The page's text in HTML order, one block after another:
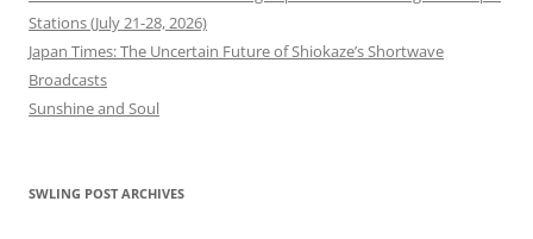
Stations (July 21-28, 2026)
Japan Times: The Uncertain Future of Shiokaze’s Shortwave
Broadcasts
Sunshine and Soul
SWLING POST ARCHIVES